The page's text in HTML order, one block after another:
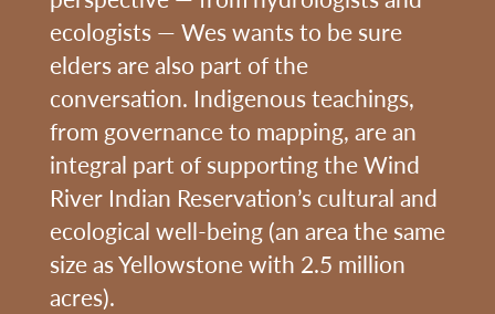
ecologists — Wes wants to be sure
elders are also part of the
conversation. Indigenous teachings,
from governance to mapping, are an
integral part of supporting the Wind
River Indian Reservation’s cultural and
ecological well-being (an area the same
size as Yellowstone with 2.5 million
acres).